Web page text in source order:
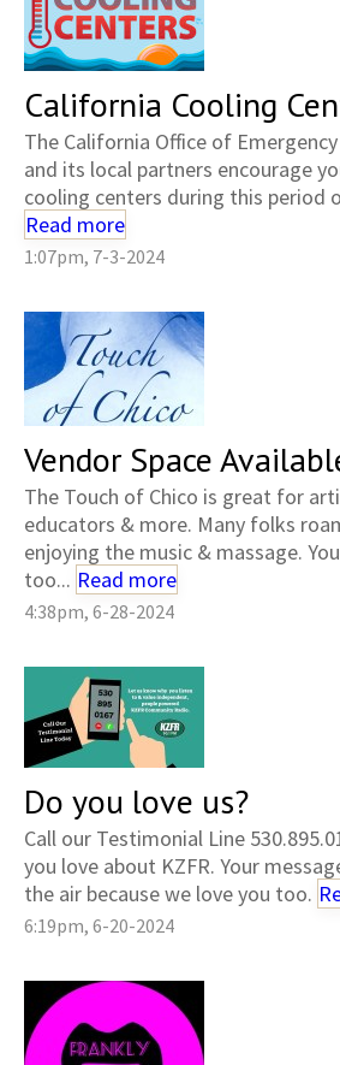
California Cooling
The California Office of Emergency
and its local partners encourage
cooling centers during this period
Read more
1:07pm, 7-3-2024
Vendor Space
The Touch of Chico is great for
educators & more. Many folks
enjoying the music & massage.
too... Read more
4:38pm, 6-28-2024
Do you love us?
Call our Testimonial Line
you love about KZFR. Your
the air because we love you too.
6:19pm, 6-20-2024